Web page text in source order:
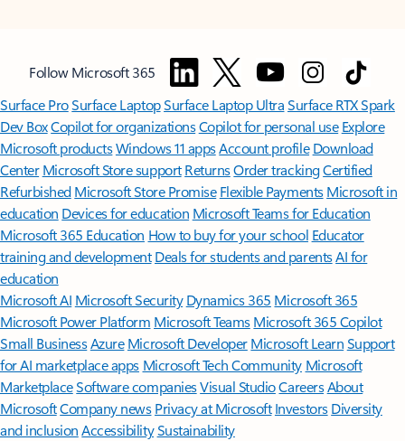
Follow Microsoft 365
Surface ProSurface LaptopSurface Laptop UltraSurface RTX Spark
Dev BoxCopilot for organizationsCopilot for personal use Explore
Microsoft productsWindows 11 appsAccount profile Download
Center Microsoft Store support ReturnsOrder trackingCertified
Refurbished Microsoft Store Promise Flexible Payments Microsoft in
education Devices for education Microsoft Teams for Education
Microsoft 365 Education How to buy for your school Educator
training and development Deals for students and parentsAI for
education
Microsoft AI Microsoft Security Dynamics 365 Microsoft 365
Microsoft Power Platform Microsoft TeamsMicrosoft 365 Copilot
Small BusinessAzure Microsoft DeveloperMicrosoft LearnSupport
for AI marketplace apps Microsoft Tech Community Microsoft
MarketplaceSoftware companiesVisual StudioCareersAbout
MicrosoftCompany news Privacy at Microsoft Investors Diversity
and inclusion AccessibilitySustainability